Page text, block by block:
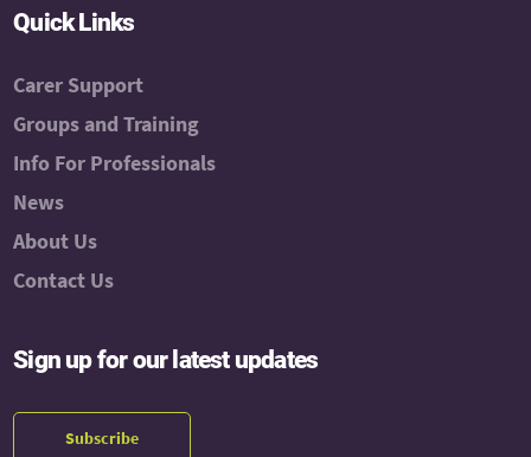
Quick Links
Carer Support
Groups and Training
Info For Professionals
News
About Us
Contact Us
Sign up for our latest updates
Subscribe